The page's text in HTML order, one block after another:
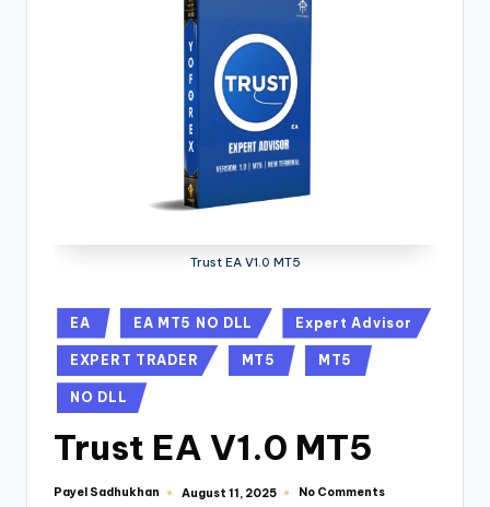
Trust EA V1.0 MT5
EA EA MT5 NO DLL Expert Advisor
EXPERT TRADER MT5 MT5
NO DLL
Trust EA V1.0 MT5
Payel Sadhukhan August 11, 2025 No Comments